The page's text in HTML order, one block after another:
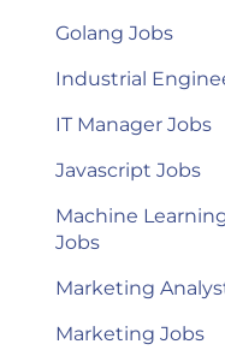
Golang Jobs
Industrial
IT Manager Jobs
Javascript Jobs
Machine
Jobs
Marketing
Marketing Jobs